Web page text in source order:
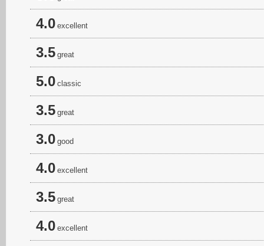
4.0 excellent
3.5 great
5.0 classic
3.5 great
3.0 good
4.0 excellent
3.5 great
4.0 excellent